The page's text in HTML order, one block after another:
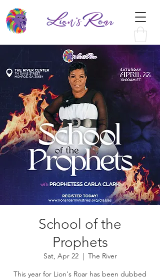
School of the
Prophets
Sat, Apr 22
  |
The River
This year for Lion's Roar has been dubbed